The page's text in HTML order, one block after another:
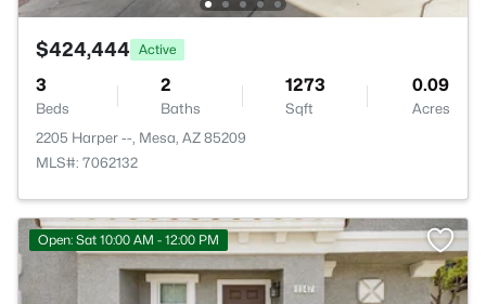
$424,444 Active
3
Beds
2
Baths
1273
Sqft
0.09
Acres
2205 Harper --, Mesa, AZ 85209
MLS#: 7062132
Open: Sat 10:00 AM - 12:00 PM